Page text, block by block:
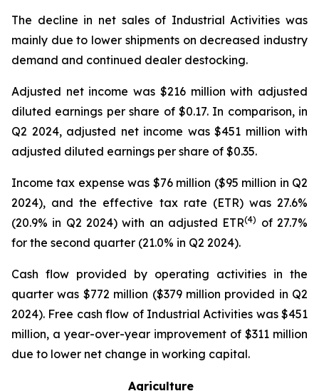
The decline in net sales of Industrial Activities was
mainly due to lower shipments on decreased industry
demand and continued dealer destocking.
Adjusted net income was $216 million with adjusted
diluted earnings per share of $0.17. In comparison, in
Q2 2024, adjusted net income was $451 million with
adjusted diluted earnings per share of $0.35.
Income tax expense was $76 million ($95 million in Q2
2024), and the effective tax rate (ETR) was 27.6%
(20.9% in Q2 2024) with an adjusted ETR(4) of 27.7%
for the second quarter (21.0% in Q2 2024).
Cash flow provided by operating activities in the
quarter was $772 million ($379 million provided in Q2
2024). Free cash flow of Industrial Activities was $451
million, a year-over-year improvement of $311 million
due to lower net change in working capital.
Agriculture